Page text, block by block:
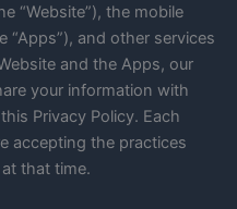
“Website”), the mobile
“Apps”), and other services
and the Apps, our
your information with
Privacy Policy. Each
accepting the practices
that time.